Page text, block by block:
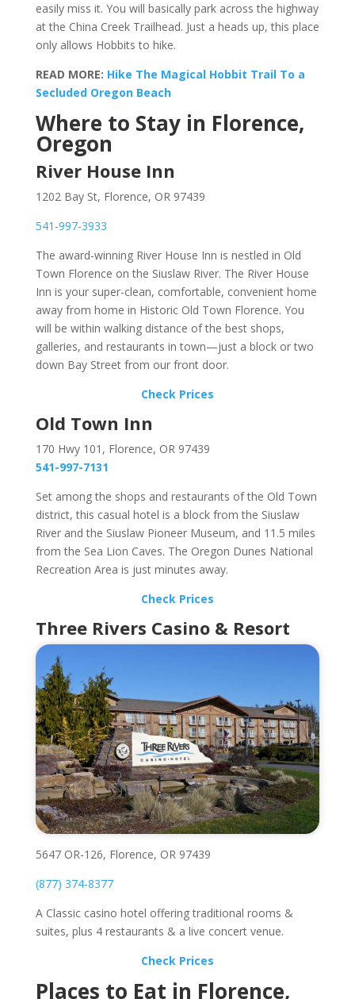
easily miss it. You will basically park across the highway
at the China Creek Trailhead. Just a heads up, this place
only allows Hobbits to hike.
READ MORE: Hike The Magical Hobbit Trail To a
Secluded Oregon Beach
Where to Stay in Florence,
Oregon
River House Inn
1202 Bay St, Florence, OR 97439
541-997-3933
The award-winning River House Inn is nestled in Old
Town Florence on the Siuslaw River. The River House
Inn is your super-clean, comfortable, convenient home
away from home in Historic Old Town Florence. You
will be within walking distance of the best shops,
galleries, and restaurants in town—just a block or two
down Bay Street from our front door.
Check Prices
Old Town Inn
170 Hwy 101, Florence, OR 97439
541-997-7131
Set among the shops and restaurants of the Old Town
district, this casual hotel is a block from the Siuslaw
River and the Siuslaw Pioneer Museum, and 11.5 miles
from the Sea Lion Caves. The Oregon Dunes National
Recreation Area is just minutes away.
Check Prices
Three Rivers Casino & Resort
5647 OR-126, Florence, OR 97439
(877) 374-8377
A Classic casino hotel offering traditional rooms &
suites, plus 4 restaurants & a live concert venue.
Check Prices
Places to Eat in Florence,